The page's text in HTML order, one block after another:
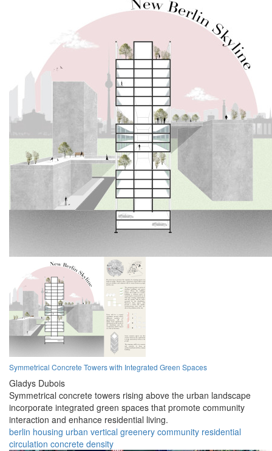
Symmetrical Concrete Towers with Integrated Green Spaces
Gladys Dubois
Symmetrical concrete towers rising above the urban landscape
incorporate integrated green spaces that promote community
interaction and enhance residential living.
berlin housing urban vertical greenery community residential
circulation concrete density